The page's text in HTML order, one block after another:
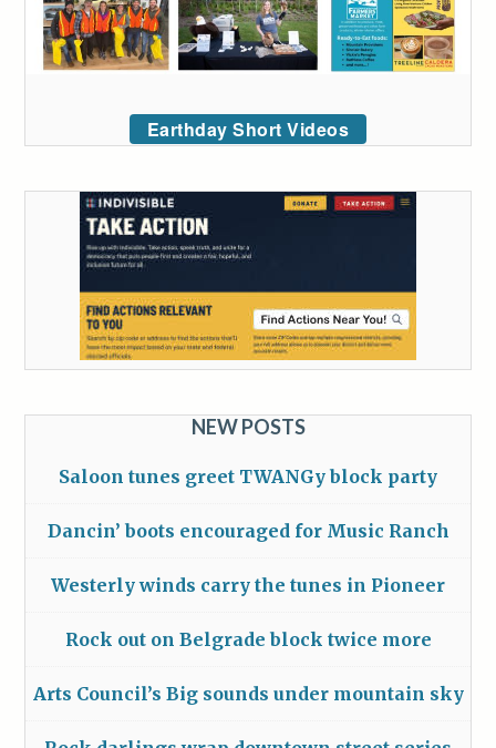
Earthday Short Videos
NEW POSTS
Saloon tunes greet TWANGy block party
Dancin’ boots encouraged for Music Ranch
Westerly winds carry the tunes in Pioneer
Rock out on Belgrade block twice more
Arts Council’s Big sounds under mountain sky